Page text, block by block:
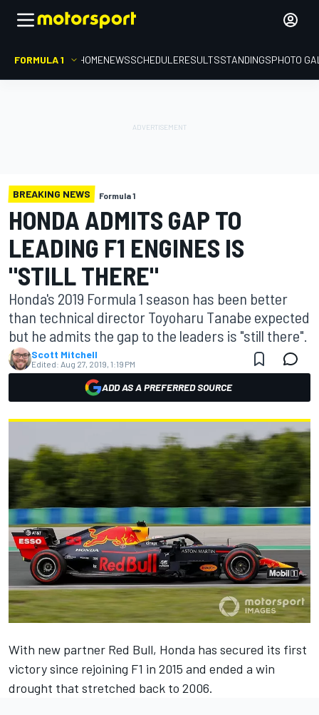
FORMULA 1 HOMENEWSSCHEDULERESULTSSTANDINGSPHOTO
BREAKING NEWS Formula 1
HONDA ADMITS GAP TO
LEADING F1 ENGINES IS
"STILL THERE"
Honda's 2019 Formula 1 season has been better
than technical director Toyoharu Tanabe expected
but he admits the gap to the leaders is "still there".
Scott Mitchell
Edited: Aug 27, 2019, 1:19 PM
ADD AS A PREFERRED SOURCE
With new partner Red Bull, Honda has secured its first
victory since rejoining F1 in 2015 and ended a win
drought that stretched back to 2006.